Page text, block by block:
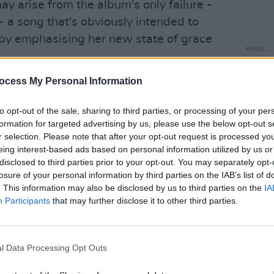
My Personal Information
opt-out of the sale, sharing to third parties, or processing of your
for targeted advertising by us, please use the below opt-out
selection. Please note that after your opt-out request is processed
interest-based ads based on personal information utilized by us
to third parties prior to your opt-out. You may separately
of your personal information by third parties on the IAB’s list of
This information may also be disclosed by us to third parties on the
Participants that may further disclose it to other third parties.
Data Processing Opt Outs
arise from the album's only failure -
song that's obviously intended to
emphasising her new state of grace
shots that seemed like a good idea at
to be her dream-state song, her
but, taken at an unusually unvarying
of communication to all but her most
entirely changes the perspective
I Do Not Want...by thrilling to the
back to those moments where the
record that's blunt, literal and rarely
MUSIC
35
in